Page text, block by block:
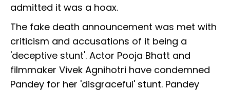
admitted it was a hoax.
The fake death announcement was met with
criticism and accusations of it being a
'deceptive stunt'. Actor Pooja Bhatt and
filmmaker Vivek Agnihotri have condemned
Pandey for her 'disgraceful' stunt. Pandey